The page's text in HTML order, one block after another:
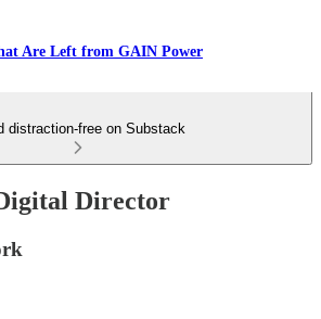
Are Left from GAIN Power
distraction-free on Substack
Director